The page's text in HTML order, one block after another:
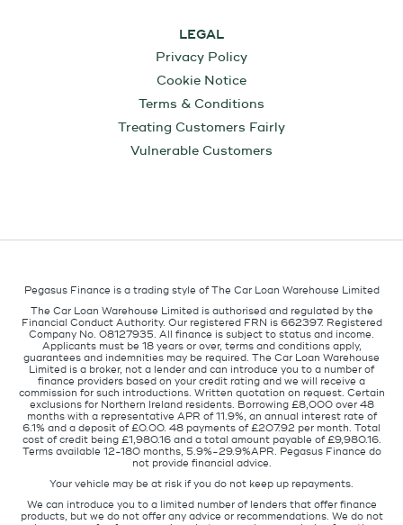
LEGAL
Privacy Policy
Cookie Notice
Terms & Conditions
Treating Customers Fairly
Vulnerable Customers
Pegasus Finance is a trading style of The Car Loan Warehouse Limited
The Car Loan Warehouse Limited is authorised and regulated by the
Financial Conduct Authority. Our registered FRN is 662397. Registered
Company No. 08127935. All finance is subject to status and income.
Applicants must be 18 years or over, terms and conditions apply,
guarantees and indemnities may be required. The Car Loan Warehouse
Limited is a broker, not a lender and can introduce you to a number of
finance providers based on your credit rating and we will receive a
commission for such introductions. Written quotation on request. Certain
exclusions for Northern Ireland residents. Borrowing £8,000 over 48
months with a representative APR of 11.9%, an annual interest rate of
6.1% and a deposit of £0.00. 48 payments of £207.92 per month. Total
cost of credit being £1,980.16 and a total amount payable of £9,980.16.
Terms available 12-180 months, 5.9%-29.9%APR. Pegasus Finance do
not provide financial advice.
Your vehicle may be at risk if you do not keep up repayments.
We can introduce you to a limited number of lenders that offer finance
products, but we do not offer any advice or recommendations. We do not